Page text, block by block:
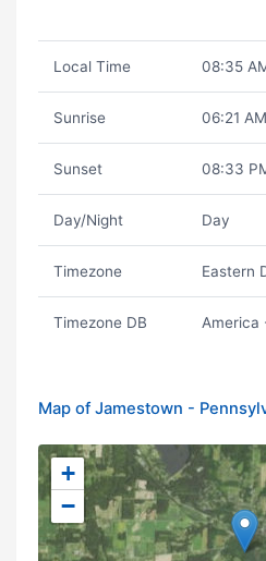
Local Time 08:35
Sunrise 06:21 AM
Sunset 08:33
Day/Night Day
Timezone Eastern
Timezone DB America
Map of Jamestown -
+
−